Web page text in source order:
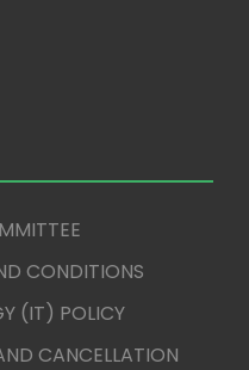
CONDITIONS
(IT) POLICY
CANCELLATION